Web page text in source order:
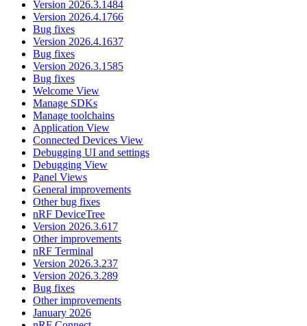
Version 2026.3.1484
Version 2026.4.1766
Bug fixes
Version 2026.4.1637
Bug fixes
Version 2026.3.1585
Bug fixes
Welcome View
Manage SDKs
Manage toolchains
Application View
Connected Devices View
Debugging UI and settings
Debugging View
Panel Views
General improvements
Other bug fixes
nRF DeviceTree
Version 2026.3.617
Other improvements
nRF Terminal
Version 2026.3.237
Version 2026.3.289
Bug fixes
Other improvements
January 2026